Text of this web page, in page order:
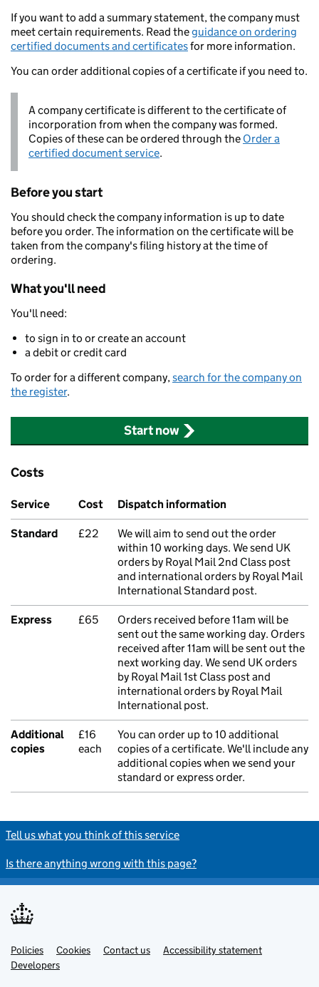
If you want to add a summary statement, the company must
meet certain requirements. Read theguidance on ordering
certified documents and certificatesfor more information.
You can order additional copies of a certificate if you need to.
A company certificate is different to the certificate of
incorporation from when the company was formed.
Copies of these can be ordered through the Order a
certified document service.
Before you start
You should check the company information is up to date
before you order. The information on the certificate will be
taken from the company's filing history at the time of
ordering.
What you'll need
You'll need:
to sign in to or create an account
a debit or credit card
To order for a different company,search for the company on
the register.
Start now
Costs
Service Cost Dispatch information
Standard £22
We will aim to send out the order
within 10 working days. We send UK
orders by Royal Mail 2nd Class post
and international orders by Royal Mail
International Standard post.
Express £65
Orders received before 11am will be
sent out the same working day. Orders
received after 11am will be sent out the
next working day. We send UK orders
by Royal Mail 1st Class post and
international orders by Royal Mail
International post.
Additional
copies
£16
each
You can order up to 10 additional
copies of a certificate. We'll include any
additional copies when we send your
standard or express order.
Tell us what you think of this service
Is there anything wrong with this page?
Support links
Policies Cookies Contact us
Accessibility statement
Developers